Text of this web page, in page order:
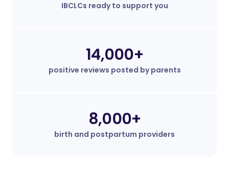
IBCLCs ready to support you
positive reviews posted by parents
14,000+
birth and postpartum providers
8,000+